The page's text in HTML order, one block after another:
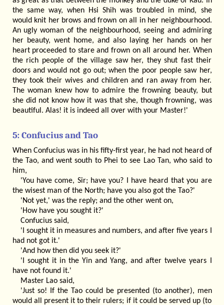
the same way, when Hsi Shih was troubled in mind, she
would knit her brows and frown on all in her neighbourhood.
An ugly woman of the neighbourhood, seeing and admiring
her beauty, went home, and also laying her hands on her
heart proceeded to stare and frown on all around her. When
the rich people of the village saw her, they shut fast their
doors and would not go out; when the poor people saw her,
they took their wives and children and ran away from her.
The woman knew how to admire the frowning beauty, but
she did not know how it was that she, though frowning, was
beautiful. Alas! it is indeed all over with your Master!'
5: Confucius and Tao
When Confucius was in his fifty-first year, he had not heard of
the Tao, and went south to Phei to see Lao Tan, who said to
him,
'You have come, Sir; have you? I have heard that you are
the wisest man of the North; have you also got the Tao?'
'Not yet,' was the reply; and the other went on,
'How have you sought it?'
Confucius said,
'I sought it in measures and numbers, and after five years I
had not got it.'
'And how then did you seek it?'
'I sought it in the Yin and Yang, and after twelve years I
have not found it.'
Master Lao said,
'Just so! If the Tao could be presented (to another), men
would all present it to their rulers; if it could be served up (to